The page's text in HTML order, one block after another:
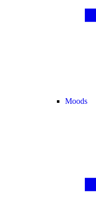
Moods